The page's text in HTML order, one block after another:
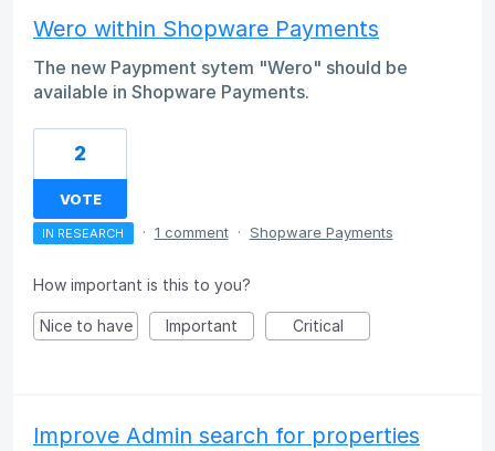
Wero within Shopware Payments
The new Paypment sytem "Wero" should be
available in Shopware Payments.
2
VOTE
IN RESEARCH · 1 comment · Shopware Payments
How important is this to you?
Nice to have Important Critical
Improve Admin search for properties